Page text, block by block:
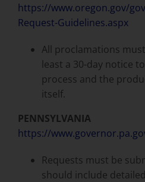
https://www.oregon.gov/
Request-Guidelines.aspx
All proclamations
least a 30-day notice
process and the
itself.
PENNSYLVANIA
https://
Requests must be
should include